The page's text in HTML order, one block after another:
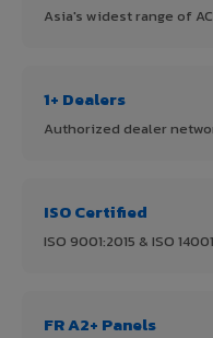
Asia's widest range of
1+ Dealers
Authorized dealer
ISO Certified
ISO 9001:2015 & ISO
FR A2+ Panels